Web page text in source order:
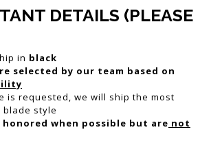
DETAILS (PLEASE
in black
selected by our team based on
is requested, we will ship the most
style
honored when possible but are not